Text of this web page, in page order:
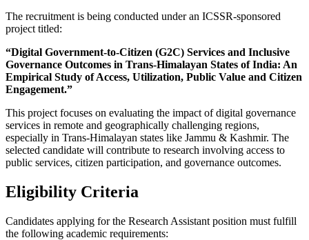
The recruitment is being conducted under an ICSSR-sponsored
project titled:
“Digital Government-to-Citizen (G2C) Services and Inclusive
Governance Outcomes in Trans-Himalayan States of India: An
Empirical Study of Access, Utilization, Public Value and Citizen
Engagement.”
This project focuses on evaluating the impact of digital governance
services in remote and geographically challenging regions,
especially in Trans-Himalayan states like Jammu & Kashmir. The
selected candidate will contribute to research involving access to
public services, citizen participation, and governance outcomes.
Eligibility Criteria
Candidates applying for the Research Assistant position must fulfill
the following academic requirements: